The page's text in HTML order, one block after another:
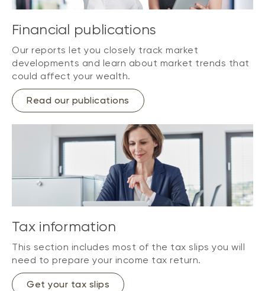
Financial publications
Our reports let you closely track market
developments and learn about market trends that
could affect your wealth.
Read our publications
Tax information
This section includes most of the tax slips you will
need to prepare your income tax return.
Get your tax slips